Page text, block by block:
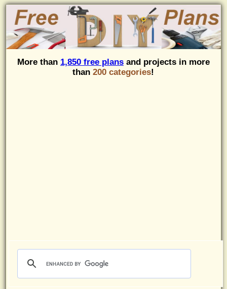
More than 1,850 free plansand projects in more
than200 categories!